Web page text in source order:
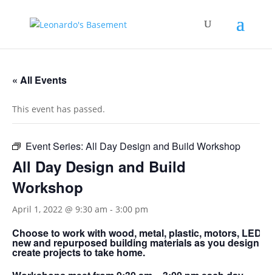
« All Events
This event has passed.
Event Series: All Day Design and Build Workshop
All Day Design and Build
Workshop
April 1, 2022 @ 9:30 am - 3:00 pm
Choose to work with wood, metal, plastic, motors,
new and repurposed building materials as you design
create projects to take home.